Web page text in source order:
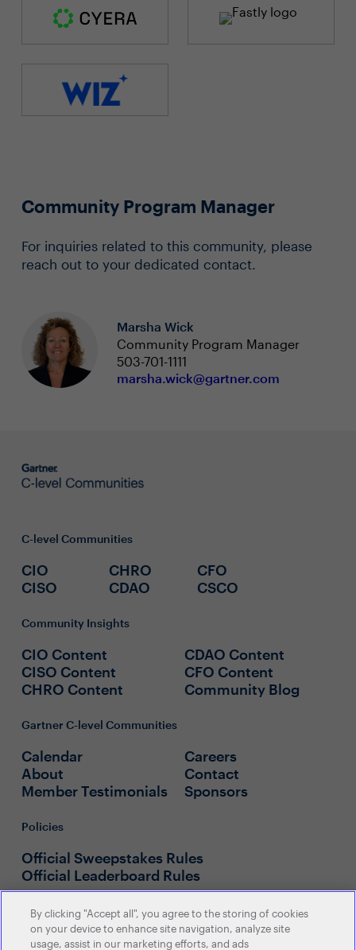
Community Program Manager
For inquiries related to this community, please
reach out to your dedicated contact.
Marsha Wick
Community Program Manager
503-701-1111
marsha.wick@gartner.com
C-level Communities
CIO
CISO
CHRO
CDAO
CFO
CSCO
Community Insights
CIO Content
CISO Content
CHRO Content
CDAO Content
CFO Content
Community Blog
Gartner C-level Communities
Calendar
About
Member Testimonials
Careers
Contact
Sponsors
Policies
Official Sweepstakes Rules
Official Leaderboard Rules
By clicking "Accept all", you agree to the storing of cookies
on your device to enhance site navigation, analyze site
usage, assist in our marketing efforts, and ads